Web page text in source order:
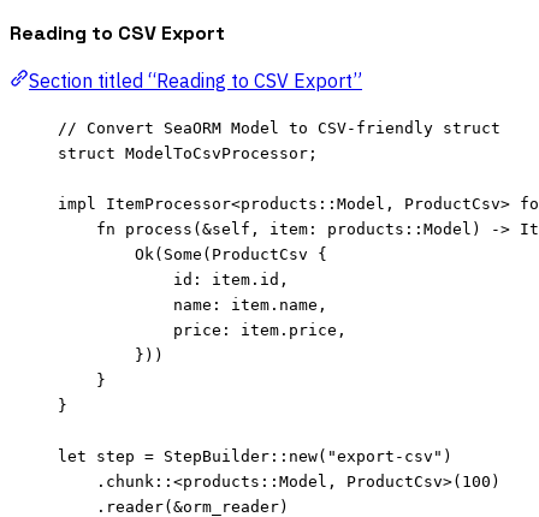
Reading to CSV Export
Section titled “Reading to CSV Export”
// Convert SeaORM Model to CSV-friendly struct
struct ModelToCsvProcessor;
impl ItemProcessor<products :: Model, ProductCsv>
fn
process ( &self , item : products :: Model) ->
Ok(Some(ProductCsv {
id : item . id,
name : item . name,
price : item . price,
}))
}
}
let step = StepBuilder :: new( "export-csv " )
. chunk :: <products :: Model, ProductCsv>( 100 )
. reader( &orm_reader)